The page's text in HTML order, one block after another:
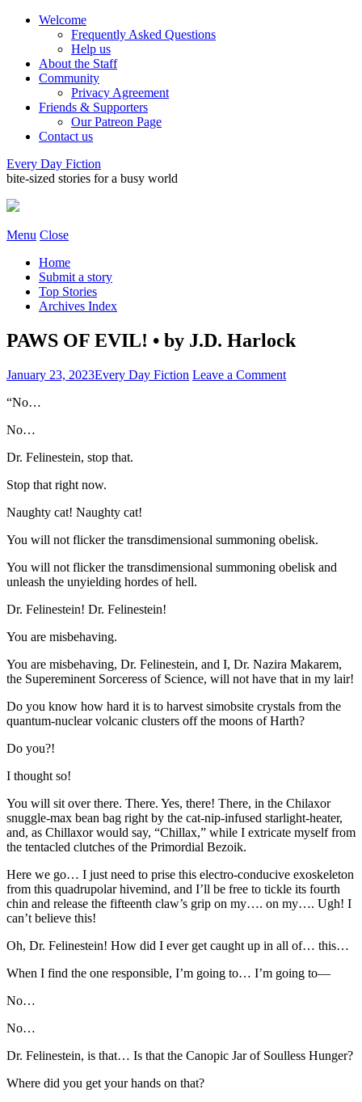
Welcome
Frequently Asked Questions
Help us
About the Staff
Community
Privacy Agreement
Friends & Supporters
Our Patreon Page
Contact us
Every Day Fiction
bite-sized stories for a busy world
Menu Close
Home
Submit a story
Top Stories
Archives Index
PAWS OF EVIL! • by J.D. Harlock
January 23, 2023Every Day Fiction Leave a Comment
“No…
No…
Dr. Felinestein, stop that.
Stop that right now.
Naughty cat! Naughty cat!
You will not flicker the transdimensional summoning obelisk.
You will not flicker the transdimensional summoning obelisk and
unleash the unyielding hordes of hell.
Dr. Felinestein! Dr. Felinestein!
You are misbehaving.
You are misbehaving, Dr. Felinestein, and I, Dr. Nazira Makarem,
the Supereminent Sorceress of Science, will not have that in my lair!
Do you know how hard it is to harvest simobsite crystals from the
quantum-nuclear volcanic clusters off the moons of Harth?
Do you?!
I thought so!
You will sit over there. There. Yes, there! There, in the Chilaxor
snuggle-max bean bag right by the cat-nip-infused starlight-heater,
and, as Chillaxor would say, “Chillax,” while I extricate myself from
the tentacled clutches of the Primordial Bezoik.
Here we go… I just need to prise this electro-conducive exoskeleton
from this quadrupolar hivemind, and I’ll be free to tickle its fourth
chin and release the fifteenth claw’s grip on my…. on my…. Ugh! I
can’t believe this!
Oh, Dr. Felinestein! How did I ever get caught up in all of… this…
When I find the one responsible, I’m going to… I’m going to—
No…
No…
Dr. Felinestein, is that… Is that the Canopic Jar of Soulless Hunger?
Where did you get your hands on that?